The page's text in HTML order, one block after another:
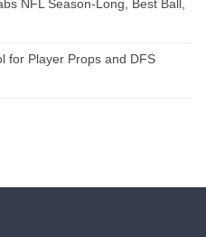
NFL Season-Long, Best Ball,
for Player Props and DFS